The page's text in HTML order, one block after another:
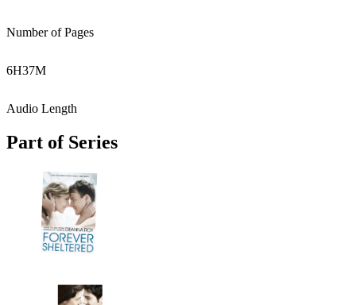
Number of Pages
6H37M
Audio Length
Part of Series